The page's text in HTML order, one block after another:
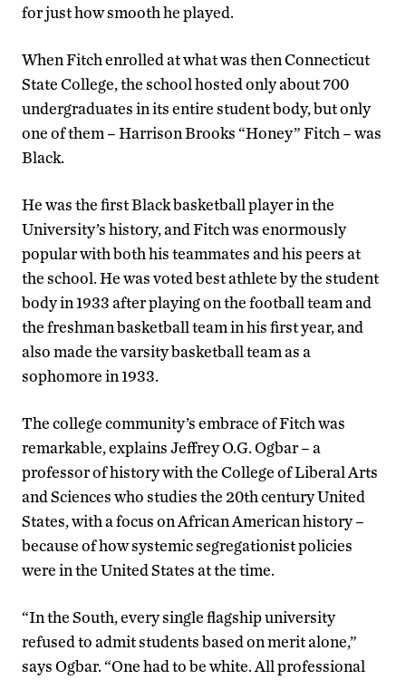
for just how smooth he played.
When Fitch enrolled at what was then Connecticut
State College, the school hosted only about 700
undergraduates in its entire student body, but only
one of them – Harrison Brooks “Honey” Fitch – was
Black.
He was the first Black basketball player in the
University’s history, and Fitch was enormously
popular with both his teammates and his peers at
the school. He was voted best athlete by the student
body in 1933 after playing on the football team and
the freshman basketball team in his first year, and
also made the varsity basketball team as a
sophomore in 1933.
The college community’s embrace of Fitch was
remarkable, explains Jeffrey O.G. Ogbar – a
professor of history with the College of Liberal Arts
and Sciences who studies the 20th century United
States, with a focus on African American history –
because of how systemic segregationist policies
were in the United States at the time.
“In the South, every single flagship university
refused to admit students based on merit alone,”
says Ogbar. “One had to be white. All professional